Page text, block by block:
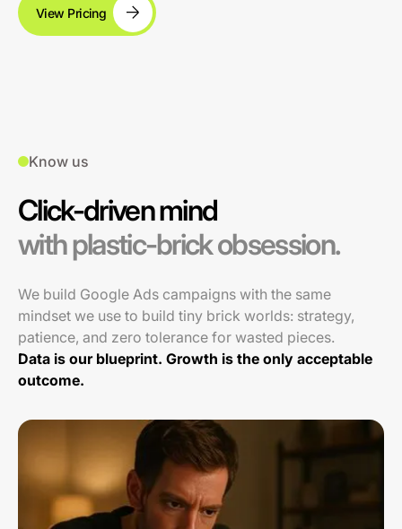
View Pricing
Know us
Click-driven mind
with plastic-brick obsession.
We build Google Ads campaigns with the same
mindset we use to build tiny brick worlds: strategy,
patience, and zero tolerance for wasted pieces.
Data is our blueprint. Growth is the only acceptable
outcome.